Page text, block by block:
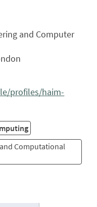
and Computer
profiles/haim-
Computational